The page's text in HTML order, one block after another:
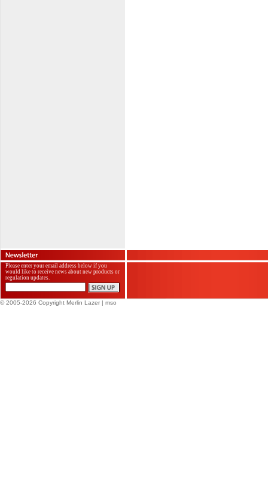
Please enter your email address below if you
would like to receive news about new products or
regulation updates.
© 2005-2026 Copyright Merlin Lazer | mso